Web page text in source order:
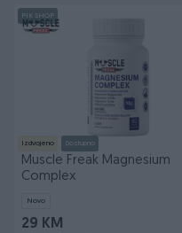
PIK SHOP
Izdvojeno Dostupno
Muscle Freak Magnesium
Complex
Novo
29 KM